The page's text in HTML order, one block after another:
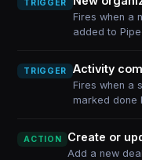
TRIGGER
Fires when a
added to
TRIGGER Activity
Fires when a
marked done
ACTION Create or
Add a new